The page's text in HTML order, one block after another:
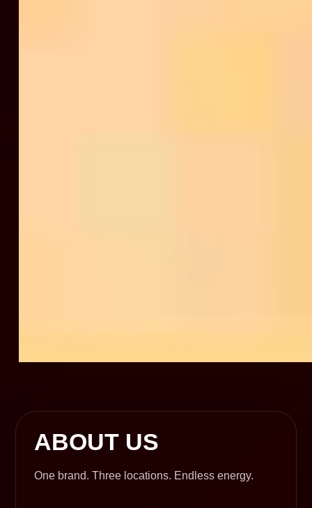
ABOUT US
One brand. Three locations. Endless energy.